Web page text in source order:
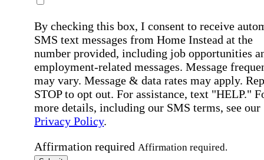
By checking this box, I consent to receive
SMS text messages from Home Instead at the
number provided, including job opportunities
employment-related messages. Message
may vary. Message & data rates may apply.
STOP to opt out. For assistance, text "HELP."
more details, including our SMS terms, see our
Privacy Policy.
Affirmation required Affirmation required.